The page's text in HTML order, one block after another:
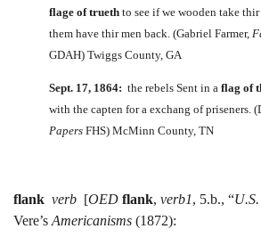
flage of trueth to see if we wooden take
them have thir men back. (Gabriel Farmer,
GDAH) Twiggs County, GA
Sept. 17, 1864: the rebels Sent in a flag of
with the capten for a exchang of priseners.
Papers FHS) McMinn County, TN
flank verb [OED flank, verb1, 5.b., “
Vere’s Americanisms (1872):